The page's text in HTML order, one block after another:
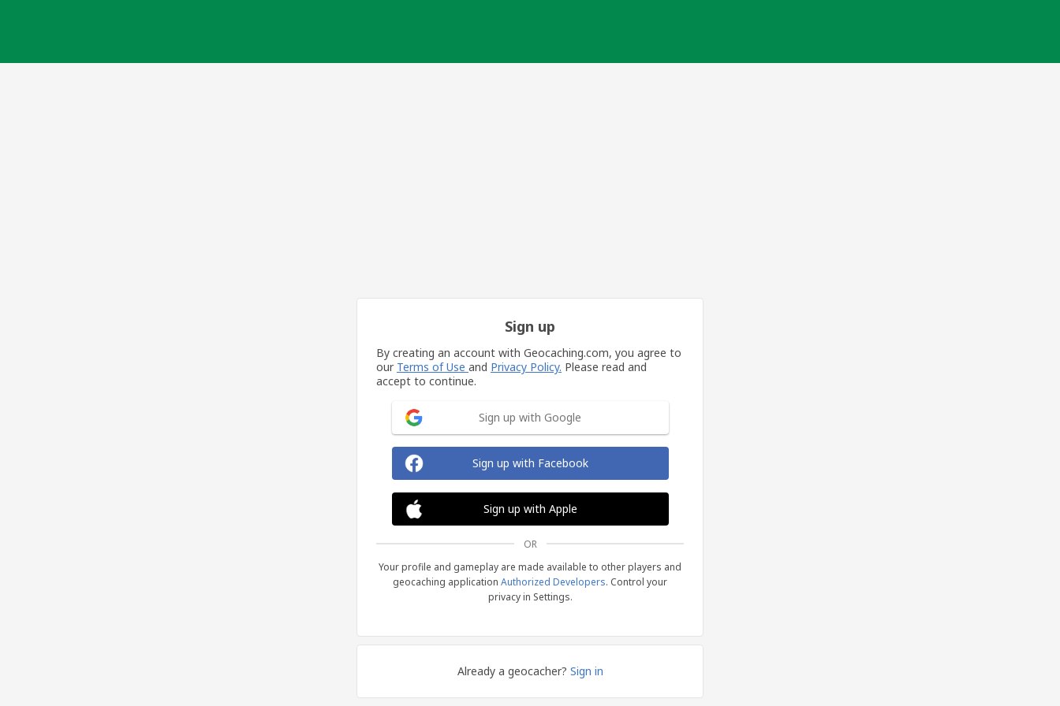
Sign up
By creating an account with Geocaching.com, you agree to
our Terms of Use and Privacy Policy. Please read and
accept to continue.
Sign up with Google
Sign up with Facebook
Sign up with Apple
OR
Your profile and gameplay are made available to other players and
geocaching application Authorized Developers. Control your
privacy in Settings.
Already a geocacher? Sign in